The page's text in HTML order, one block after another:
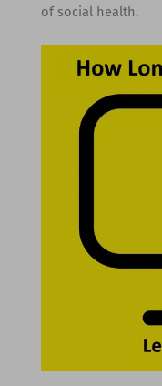
of social health.